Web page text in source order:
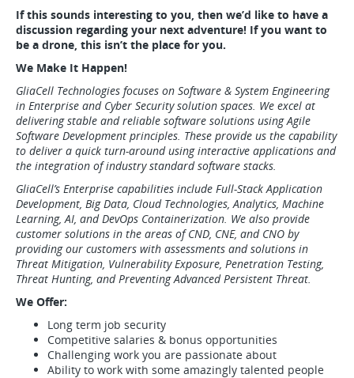
If this sounds interesting to you, then we’d like to have a
discussion regarding your next adventure! If you want to
be a drone, this isn’t the place for you.
We Make It Happen!
GliaCell Technologies focuses on Software & System Engineering
in Enterprise and Cyber Security solution spaces. We excel at
delivering stable and reliable software solutions using Agile
Software Development principles. These provide us the capability
to deliver a quick turn-around using interactive applications and
the integration of industry standard software stacks.
GliaCell’s Enterprise capabilities include Full-Stack Application
Development, Big Data, Cloud Technologies, Analytics, Machine
Learning, AI, and DevOps Containerization. We also provide
customer solutions in the areas of CND, CNE, and CNO by
providing our customers with assessments and solutions in
Threat Mitigation, Vulnerability Exposure, Penetration Testing,
Threat Hunting, and Preventing Advanced Persistent Threat.
We Offer:
Long term job security
Competitive salaries & bonus opportunities
Challenging work you are passionate about
Ability to work with some amazingly talented people